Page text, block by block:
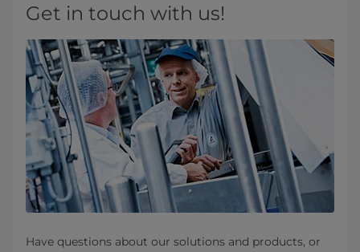
Get in touch with us!
Have questions about our solutions and products, or